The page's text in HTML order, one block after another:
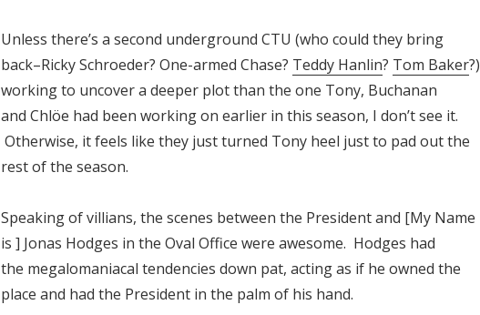
Unless there’s a second underground CTU (who could they bring
back–Ricky Schroeder? One-armed Chase? Teddy Hanlin? Tom Baker?)
working to uncover a deeper plot than the one Tony, Buchanan
and Chlöe had been working on earlier in this season, I don’t see it.
Otherwise, it feels like they just turned Tony heel just to pad out the
rest of the season.
Speaking of villians, the scenes between the President and [My Name
is ] Jonas Hodges in the Oval Office were awesome. Hodges had
the megalomaniacal tendencies down pat, acting as if he owned the
place and had the President in the palm of his hand.